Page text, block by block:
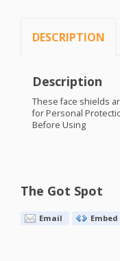
DESCRIPTION
Description
These face shields
for Personal
Before Using
The Got Spot
Email Embed